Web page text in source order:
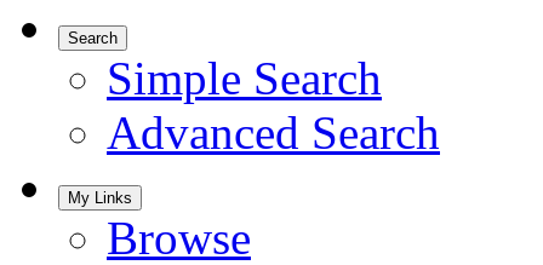
Search
Simple Search
Advanced Search
My Links
Browse